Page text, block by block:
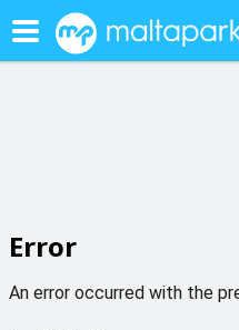
Error
An error occurred with the